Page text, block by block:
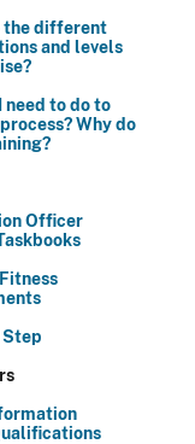
the different
and levels
need to do to
Why do
Officer
Step